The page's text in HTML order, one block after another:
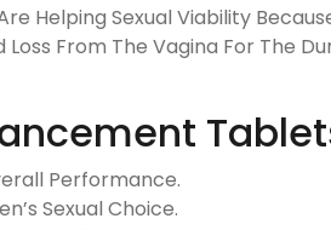
Helping Sexual Viability
Loss From The Vagina For The
Performance.
Sexual Choice.